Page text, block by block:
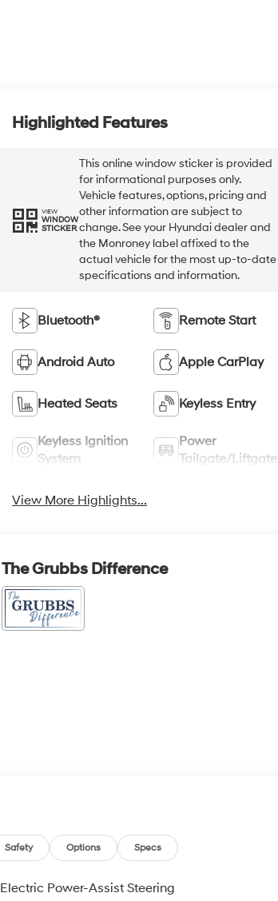
Highlighted Features
VIEW
WINDOW
STICKER
This online window sticker is provided
for informational purposes only.
Vehicle features, options, pricing and
other information are subject to
change. See your Hyundai dealer and
the Monroney label affixed to the
actual vehicle for the most up-to-date
specifications and information.
Bluetooth® Remote Start
Android Auto Apple CarPlay
Heated Seats Keyless Entry
Keyless Ignition
System
Power
Tailgate/Liftgate
View More Highlights...
The Grubbs Difference
Safety Options Specs
Electric Power-Assist Steering